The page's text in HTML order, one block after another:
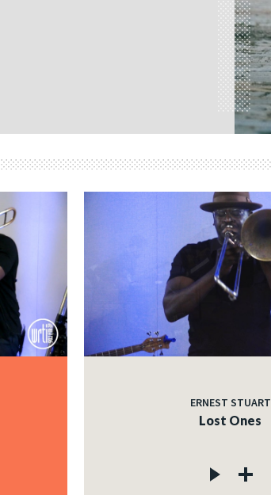
ERNEST STUART
Lost Ones